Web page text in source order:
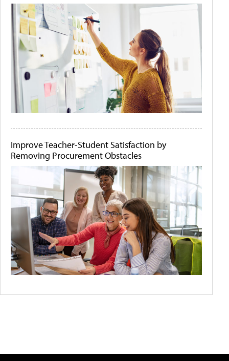
Improve Teacher-Student Satisfaction by
Removing Procurement Obstacles